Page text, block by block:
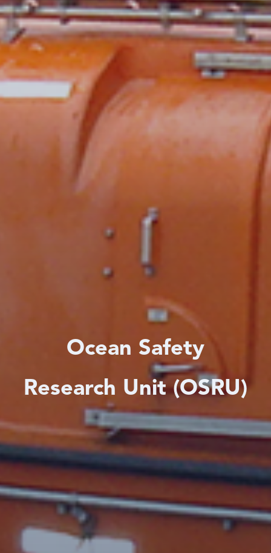
Ocean Safety
Research Unit (OSRU)